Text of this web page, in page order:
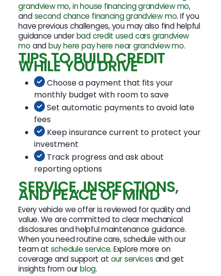
grandview mo,in house financing grandview mo,
andsecond chance financing grandview mo. If you
have previous challenges, you may also find helpful
guidance underbad credit used cars grandview
mo andbuy here pay here near grandview mo.
TIPS TO BUILD CREDIT
WHILE YOU DRIVE
Choose a payment that fits your
monthly budget with room to save
Set automatic payments to avoid late
fees
Keep insurance current to protect your
investment
Track progress and ask about
reporting options
SERVICE, INSPECTIONS,
AND PEACE OF MIND
Every vehicle we offer is reviewed for quality and
value. We are committed to clear mechanical
disclosures and helpful maintenance guidance.
When you need routine care, schedule with our
team at schedule service. Explore more on
coverage and support at our services and get
insights from ourblog.